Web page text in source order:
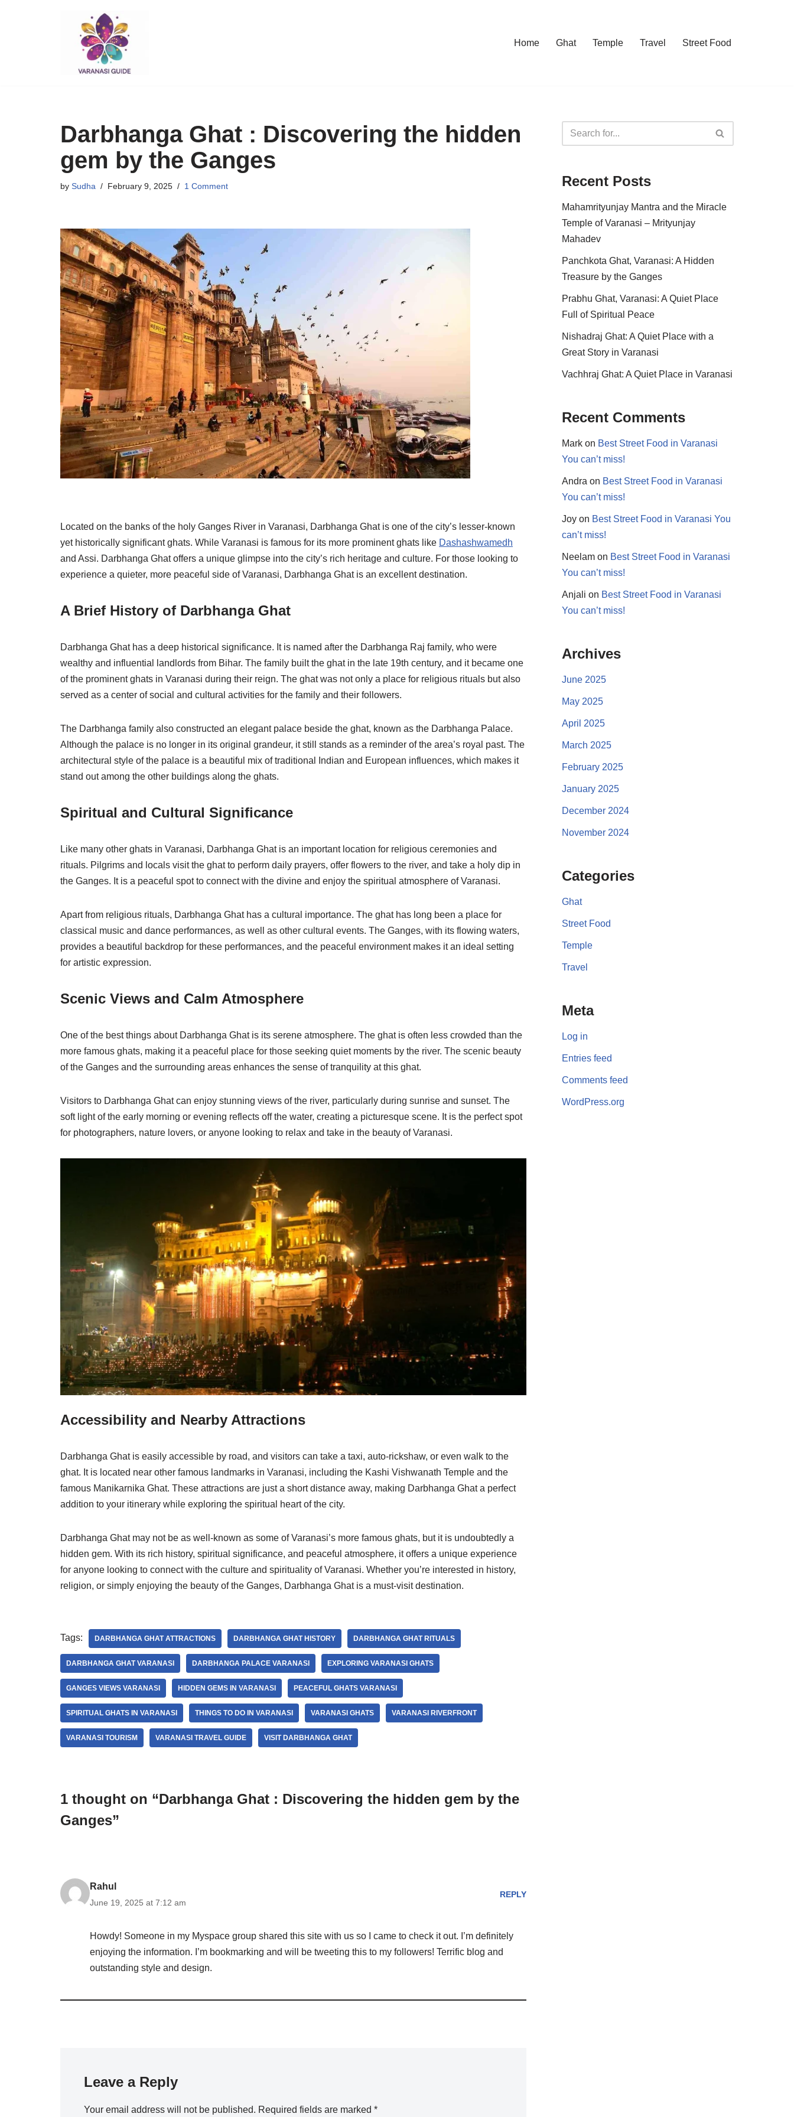
Home Ghat Temple Travel Street Food
Darbhanga Ghat : Discovering the hidden
gem by the Ganges
by Sudha February 9, 2025 1 Comment
Located on the banks of the holy Ganges River in Varanasi, Darbhanga Ghat is one of the city’s lesser-known
yet historically significant ghats. While Varanasi is famous for its more prominent ghats like Dashashwamedh
and Assi. Darbhanga Ghat offers a unique glimpse into the city’s rich heritage and culture. For those looking to
experience a quieter, more peaceful side of Varanasi, Darbhanga Ghat is an excellent destination.
A Brief History of Darbhanga Ghat
Darbhanga Ghat has a deep historical significance. It is named after the Darbhanga Raj family, who were
wealthy and influential landlords from Bihar. The family built the ghat in the late 19th century, and it became one
of the prominent ghats in Varanasi during their reign. The ghat was not only a place for religious rituals but also
served as a center of social and cultural activities for the family and their followers.
The Darbhanga family also constructed an elegant palace beside the ghat, known as the Darbhanga Palace.
Although the palace is no longer in its original grandeur, it still stands as a reminder of the area’s royal past. The
architectural style of the palace is a beautiful mix of traditional Indian and European influences, which makes it
stand out among the other buildings along the ghats.
Spiritual and Cultural Significance
Like many other ghats in Varanasi, Darbhanga Ghat is an important location for religious ceremonies and
rituals. Pilgrims and locals visit the ghat to perform daily prayers, offer flowers to the river, and take a holy dip in
the Ganges. It is a peaceful spot to connect with the divine and enjoy the spiritual atmosphere of Varanasi.
Apart from religious rituals, Darbhanga Ghat has a cultural importance. The ghat has long been a place for
classical music and dance performances, as well as other cultural events. The Ganges, with its flowing waters,
provides a beautiful backdrop for these performances, and the peaceful environment makes it an ideal setting
for artistic expression.
Scenic Views and Calm Atmosphere
One of the best things about Darbhanga Ghat is its serene atmosphere. The ghat is often less crowded than the
more famous ghats, making it a peaceful place for those seeking quiet moments by the river. The scenic beauty
of the Ganges and the surrounding areas enhances the sense of tranquility at this ghat.
Visitors to Darbhanga Ghat can enjoy stunning views of the river, particularly during sunrise and sunset. The
soft light of the early morning or evening reflects off the water, creating a picturesque scene. It is the perfect spot
for photographers, nature lovers, or anyone looking to relax and take in the beauty of Varanasi.
Accessibility and Nearby Attractions
Darbhanga Ghat is easily accessible by road, and visitors can take a taxi, auto-rickshaw, or even walk to the
ghat. It is located near other famous landmarks in Varanasi, including the Kashi Vishwanath Temple and the
famous Manikarnika Ghat. These attractions are just a short distance away, making Darbhanga Ghat a perfect
addition to your itinerary while exploring the spiritual heart of the city.
Darbhanga Ghat may not be as well-known as some of Varanasi’s more famous ghats, but it is undoubtedly a
hidden gem. With its rich history, spiritual significance, and peaceful atmosphere, it offers a unique experience
for anyone looking to connect with the culture and spirituality of Varanasi. Whether you’re interested in history,
religion, or simply enjoying the beauty of the Ganges, Darbhanga Ghat is a must-visit destination.
Tags: DARBHANGA GHAT ATTRACTIONS DARBHANGA GHAT HISTORY DARBHANGA GHAT RITUALS
DARBHANGA GHAT VARANASI DARBHANGA PALACE VARANASI EXPLORING VARANASI GHATS
GANGES VIEWS VARANASI HIDDEN GEMS IN VARANASI PEACEFUL GHATS VARANASI
SPIRITUAL GHATS IN VARANASI THINGS TO DO IN VARANASI VARANASI GHATS VARANASI RIVERFRONT
VARANASI TOURISM VARANASI TRAVEL GUIDE VISIT DARBHANGA GHAT
1 thought on “Darbhanga Ghat : Discovering the hidden gem by the
Ganges”
Rahul
June 19, 2025 at 7:12 am
REPLY
Howdy! Someone in my Myspace group shared this site with us so I came to check it out. I’m definitely
enjoying the information. I’m bookmarking and will be tweeting this to my followers! Terrific blog and
outstanding style and design.
Leave a Reply
Your email address will not be published. Required fields are marked *
Recent Posts
Mahamrityunjay Mantra and the Miracle
Temple of Varanasi – Mrityunjay
Mahadev
Panchkota Ghat, Varanasi: A Hidden
Treasure by the Ganges
Prabhu Ghat, Varanasi: A Quiet Place
Full of Spiritual Peace
Nishadraj Ghat: A Quiet Place with a
Great Story in Varanasi
Vachhraj Ghat: A Quiet Place in Varanasi
Recent Comments
Mark on Best Street Food in Varanasi
You can’t miss!
Andra on Best Street Food in Varanasi
You can’t miss!
Joy on Best Street Food in Varanasi You
can’t miss!
Neelam on Best Street Food in Varanasi
You can’t miss!
Anjali on Best Street Food in Varanasi
You can’t miss!
Archives
June 2025
May 2025
April 2025
March 2025
February 2025
January 2025
December 2024
November 2024
Categories
Ghat
Street Food
Temple
Travel
Meta
Log in
Entries feed
Comments feed
WordPress.org